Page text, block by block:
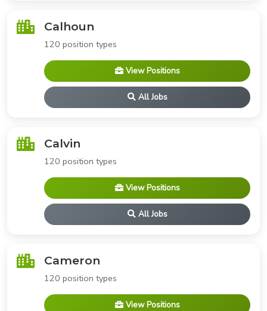
Calhoun
120 position types
View Positions
All Jobs
Calvin
120 position types
View Positions
All Jobs
Cameron
120 position types
View Positions